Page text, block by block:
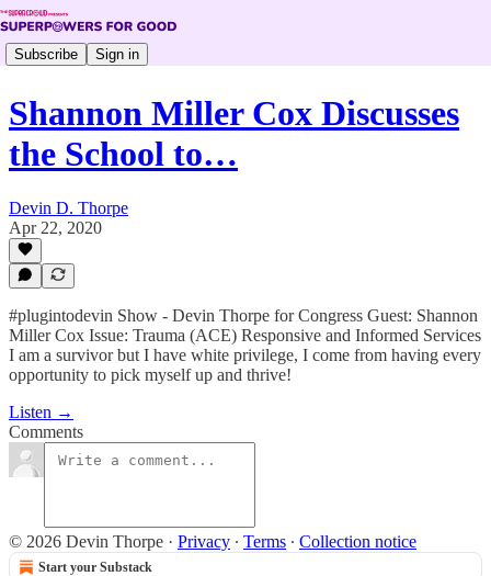
Subscribe Sign in
Shannon Miller Cox Discusses
the School to…
Devin D. Thorpe
Apr 22, 2020
#plugintodevin Show - Devin Thorpe for Congress Guest: Shannon
Miller Cox Issue: Trauma (ACE) Responsive and Informed Services
I am a survivor but I have white privilege, I come from having every
opportunity to pick myself up and thrive!
Listen →
Comments
© 2026 Devin Thorpe · Privacy ∙ Terms ∙ Collection notice
Start your Substack